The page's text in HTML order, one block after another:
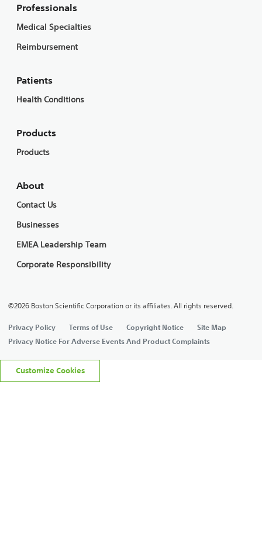
Professionals
Medical Specialties
Reimbursement
Patients
Health Conditions
Products
Products
About
Contact Us
Businesses
EMEA Leadership Team
Corporate Responsibility
©2026 Boston Scientific Corporation or its affiliates. All rights reserved.
Privacy Policy Terms of Use Copyright Notice
Site Map
Privacy Notice For Adverse Events And Product Complaints
Customize Cookies